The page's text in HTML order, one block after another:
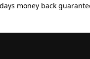
money back